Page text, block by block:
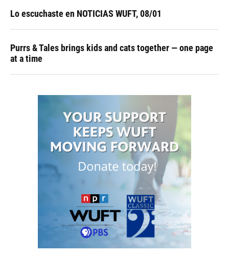
Lo escuchaste en NOTICIAS WUFT, 08/01
Purrs & Tales brings kids and cats together — one page
at a time